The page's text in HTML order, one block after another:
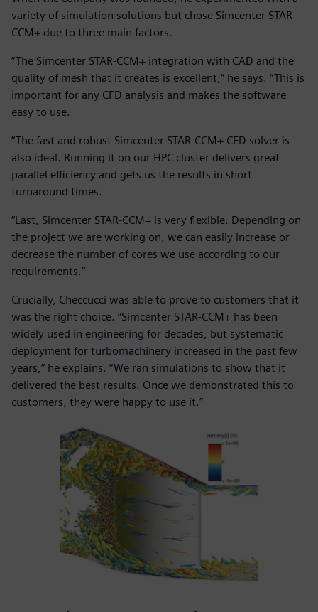
variety of simulation solutions but chose Simcenter STAR-
CCM+ due to three main factors.
“The Simcenter STAR-CCM+ integration with CAD and the
quality of mesh that it creates is excellent,” he says. “This is
important for any CFD analysis and makes the software
easy to use.
“The fast and robust Simcenter STAR-CCM+ CFD solver is
also ideal. Running it on our HPC cluster delivers great
parallel efficiency and gets us the results in short
turnaround times.
“Last, Simcenter STAR-CCM+ is very flexible. Depending on
the project we are working on, we can easily increase or
decrease the number of cores we use according to our
requirements.”
Crucially, Checcucci was able to prove to customers that it
was the right choice. “Simcenter STAR-CCM+ has been
widely used in engineering for decades, but systematic
deployment for turbomachinery increased in the past few
years,” he explains. “We ran simulations to show that it
delivered the best results. Once we demonstrated this to
customers, they were happy to use it.”